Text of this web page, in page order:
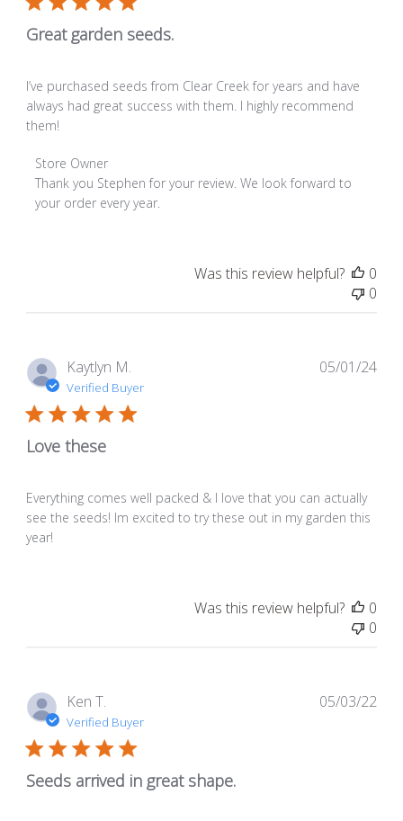
Great garden seeds.
I’ve purchased seeds from Clear Creek for years and have
always had great success with them. I highly recommend
them!
Comments by Store Owner on Review by Store Owner on
Store Owner
Thank you Stephen for your review. We look forward to
your order every year.
Was this review helpful?
0
0
Kaytlyn M.
Verified Buyer
Love these
Everything comes well packed & I love that you can actually
see the seeds! Im excited to try these out in my garden this
year!
05/01/24
Was this review helpful?
0
0
Ken T.
Verified Buyer
Seeds arrived in great shape.
05/03/22